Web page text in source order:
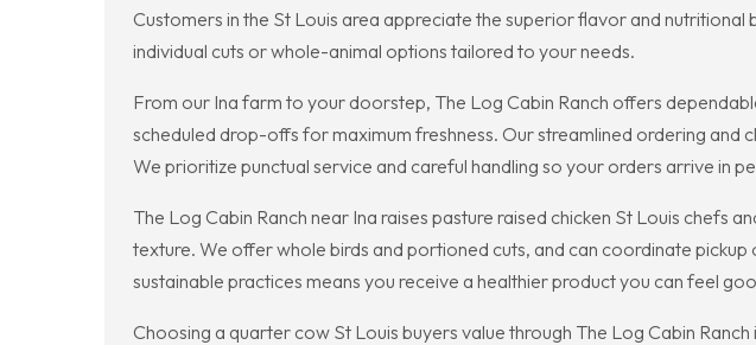
Customers in the St Louis area appreciate the superior flavor and
individual cuts or whole-animal options tailored to your needs.
From our Ina farm to your doorstep, The Log Cabin Ranch offers
scheduled drop-offs for maximum freshness. Our streamlined ordering and
We prioritize punctual service and careful handling so your orders arrive in
The Log Cabin Ranch near Ina raises pasture raised chicken St Louis
texture. We offer whole birds and portioned cuts, and can coordinate
sustainable practices means you receive a healthier product you can feel
Choosing a quarter cow St Louis buyers value through The Log Cabin